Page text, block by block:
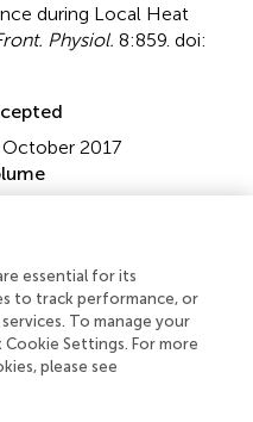
during Local Heat
Physiol. 8:859. doi:
October 2017
of Advanced Industrial
Japan; Motoyuki Iemitsu,
essential for its
to track performance, or
To manage your
Settings. For more
please see